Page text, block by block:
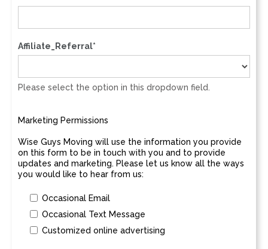
Affiliate_Referral*
Please select the option in this dropdown field.
Marketing Permissions
Wise Guys Moving will use the information you provide
on this form to be in touch with you and to provide
updates and marketing. Please let us know all the ways
you would like to hear from us:
Occasional Email
Occasional Text Message
Customized online advertising